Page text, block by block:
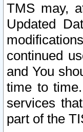
TMS may,
Updated
continued
and You
time to
services
part of the